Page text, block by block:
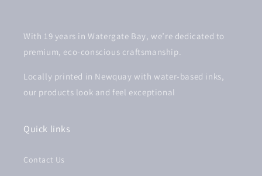
With 19 years in Watergate Bay, we’re dedicated to
premium, eco-conscious craftsmanship.
Locally printed in Newquay with water-based inks,
our products look and feel exceptional
Quick links
Contact Us